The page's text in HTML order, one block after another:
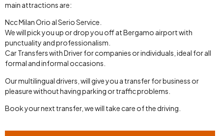
main attractions are:
Ncc Milan Orio al Serio Service.
We will pick you up or drop you off at Bergamo airport with
punctuality and professionalism.
Car Transfers with Driver for companies or individuals, ideal for all
formal and informal occasions.
Our multilingual drivers, will give you a transfer for business or
pleasure without having parking or traffic problems.
Book your next transfer, we will take care of the driving.